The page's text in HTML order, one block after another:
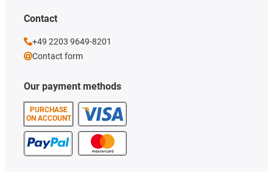
Our payment methods
PURCHASE
ON ACCOUNT
Contact
+49 2203 9649-8201
Contact form